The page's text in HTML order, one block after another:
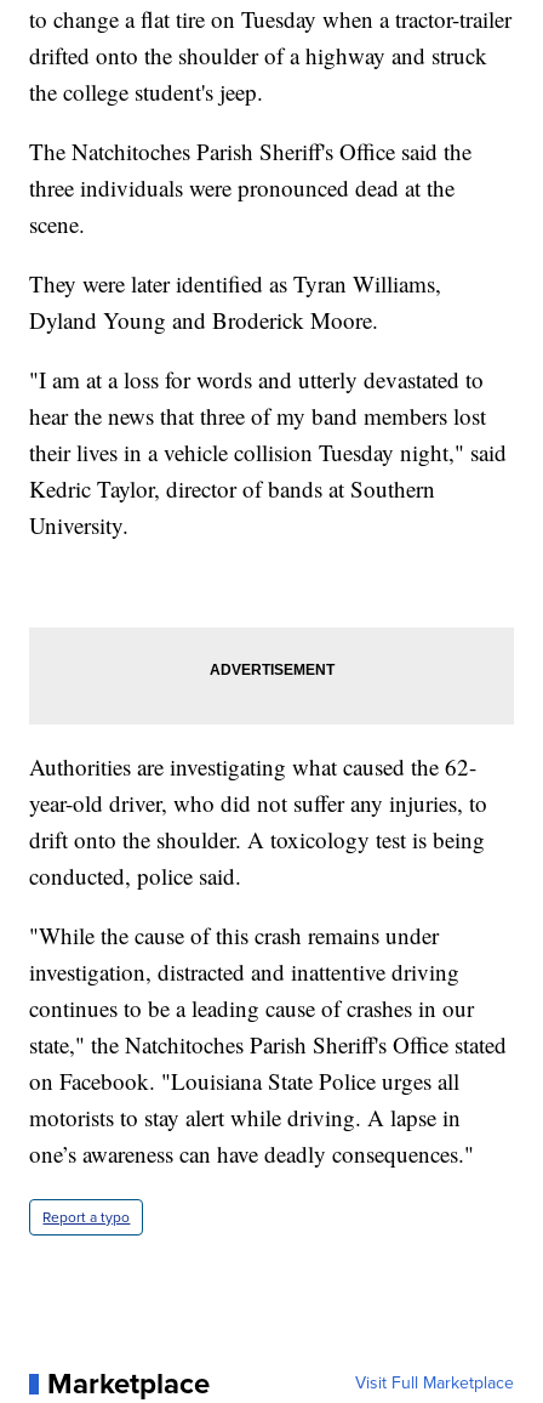
to change a flat tire on Tuesday when a tractor-trailer
drifted onto the shoulder of a highway and struck
the college student's jeep.
The Natchitoches Parish Sheriff's Office said the
three individuals were pronounced dead at the
scene.
They were later identified as Tyran Williams,
Dyland Young and Broderick Moore.
"I am at a loss for words and utterly devastated to
hear the news that three of my band members lost
their lives in a vehicle collision Tuesday night," said
Kedric Taylor, director of bands at Southern
University.
Authorities are investigating what caused the 62-
year-old driver, who did not suffer any injuries, to
drift onto the shoulder. A toxicology test is being
conducted, police said.
"While the cause of this crash remains under
investigation, distracted and inattentive driving
continues to be a leading cause of crashes in our
state," the Natchitoches Parish Sheriff's Office stated
on Facebook. "Louisiana State Police urges all
motorists to stay alert while driving. A lapse in
one’s awareness can have deadly consequences."
Report a typo
Marketplace Visit Full Marketplace